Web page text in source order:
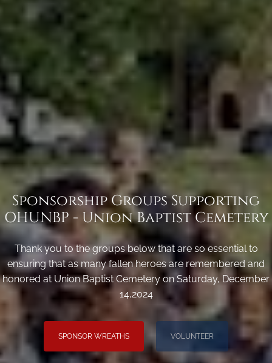
Sponsorship Groups Supporting
OHUNBP - Union Baptist Cemetery
Thank you to the groups below that are so essential to
ensuring that as many fallen heroes are remembered and
honored at Union Baptist Cemetery on Saturday, December
14,2024
SPONSOR WREATHS VOLUNTEER